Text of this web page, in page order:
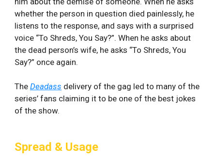
whether the person in question died painlessly, he
listens to the response, and says with a surprised
voice “To Shreds, You Say?”. When he asks about
the dead person’s wife, he asks “To Shreds, You
Say?” once again.
The Deadass delivery of the gag led to many of the
series’ fans claiming it to be one of the best jokes
of the show.
Spread & Usage